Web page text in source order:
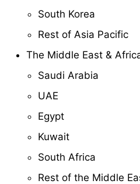
South Korea
Rest of Asia Pacific
The Middle East &
Saudi Arabia
UAE
Egypt
Kuwait
South Africa
Rest of the Middle